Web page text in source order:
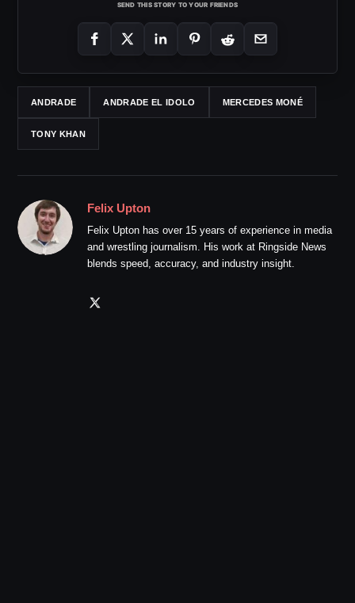
SEND THIS STORY TO YOUR FRIENDS
ANDRADE ANDRADE EL IDOLO MERCEDES MONÉ
TONY KHAN
Felix Upton
Felix Upton has over 15 years of experience in media
and wrestling journalism. His work at Ringside News
blends speed, accuracy, and industry insight.